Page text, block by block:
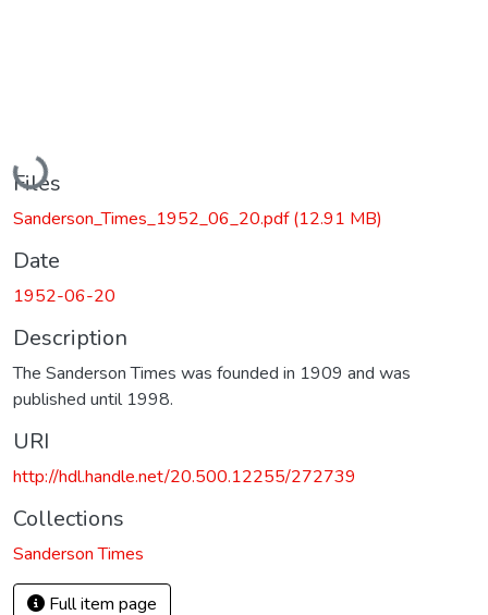
Loading...
Files
Sanderson_Times_1952_06_20.pdf(12.91 MB)
Date
1952-06-20
Description
The Sanderson Times was founded in 1909 and was
published until 1998.
URI
http://hdl.handle.net/20.500.12255/272739
Collections
Sanderson Times
Full item page